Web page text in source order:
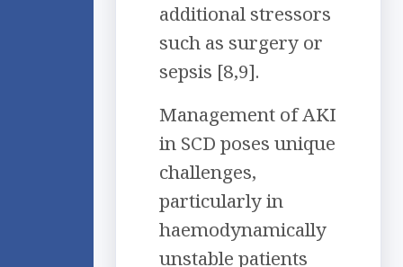
additional stressors
such as surgery or
sepsis [8,9].
Management of AKI
in SCD poses unique
challenges,
particularly in
haemodynamically
unstable patients